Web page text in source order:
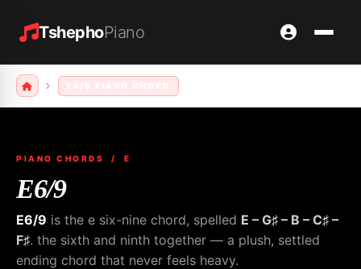
TshephoPiano
PIANO CHORDS / E
E6/9
E6/9 is the e six-nine chord, spelled E – G♯ – B – C♯ –
F♯. the sixth and ninth together — a plush, settled
ending chord that never feels heavy.